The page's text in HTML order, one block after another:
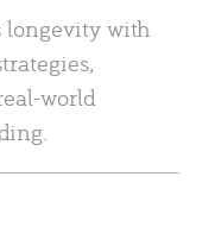
longevity with
world